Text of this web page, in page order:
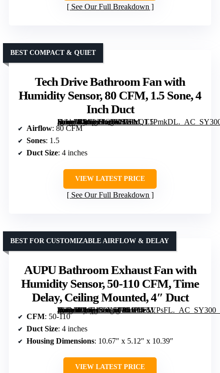
See Our Full Breakdown
Tech Drive Bathroom Fan with
Humidity Sensor, 80 CFM, 1.5 Sone, 4
Inch Duct
[grimfaste asin=”B0C22TQFCS” mode=”image” alt=”Tech Drive Bathroom Fan with Humidity Sensor, 80 CFM, 1.5 Sone, 4 Inch Duct” image=”https://m.media-amazon.com/images/I/61xQT1PmkDL._AC_SY300_SX300_QL70_FMwebp_.jpg” link=”0″]
BEST COMPACT & QUIET
Airflow: 80 CFM
Sones: 1.5
Duct Size: 4 inches
VIEW LATEST PRICE
See Our Full Breakdown
AUPU Bathroom Exhaust Fan with
Humidity Sensor, 50-110 CFM, Time
Delay, Ceiling Mounted, 4″ Duct
[grimfaste asin=”B0GHS9Y3TP” mode=”image” alt=”AUPU Bathroom Exhaust Fan with Humidity Sensor, 50-110 CFM, Time Delay, Ceiling Mounted, 4" Duct” image=”https://m.media-amazon.com/images/I/61F4z5VPsFL._AC_SY300_SX300_QL70_FMwebp_.jpg” link=”0″]
BEST FOR CUSTOMIZABLE AIRFLOW & DELAY
CFM: 50-110
Duct Size: 4 inches
Housing Dimensions: 10.67″ x 5.12″ x 10.39″
VIEW LATEST PRICE